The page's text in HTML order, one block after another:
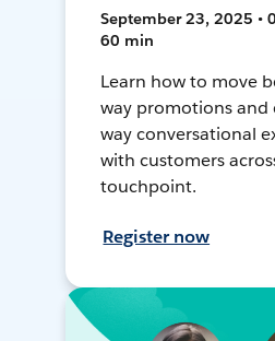
September 23, 2025 •
60 min
Learn how to move
way promotions and
way conversational
with customers
touchpoint.
Register now